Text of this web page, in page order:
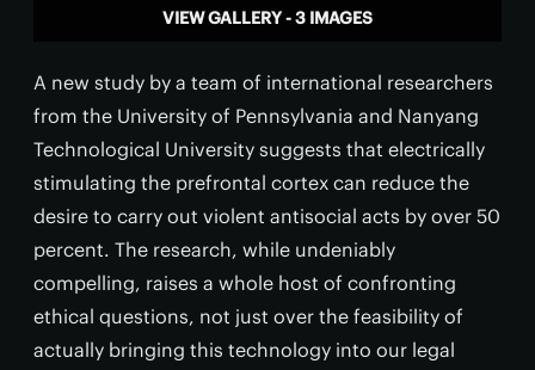
VIEW GALLERY - 3 IMAGES
A new study by a team of international researchers
from the University of Pennsylvania and Nanyang
Technological University suggests that electrically
stimulating the prefrontal cortex can reduce the
desire to carry out violent antisocial acts by over 50
percent. The research, while undeniably
compelling, raises a whole host of confronting
ethical questions, not just over the feasibility of
actually bringing this technology into our legal